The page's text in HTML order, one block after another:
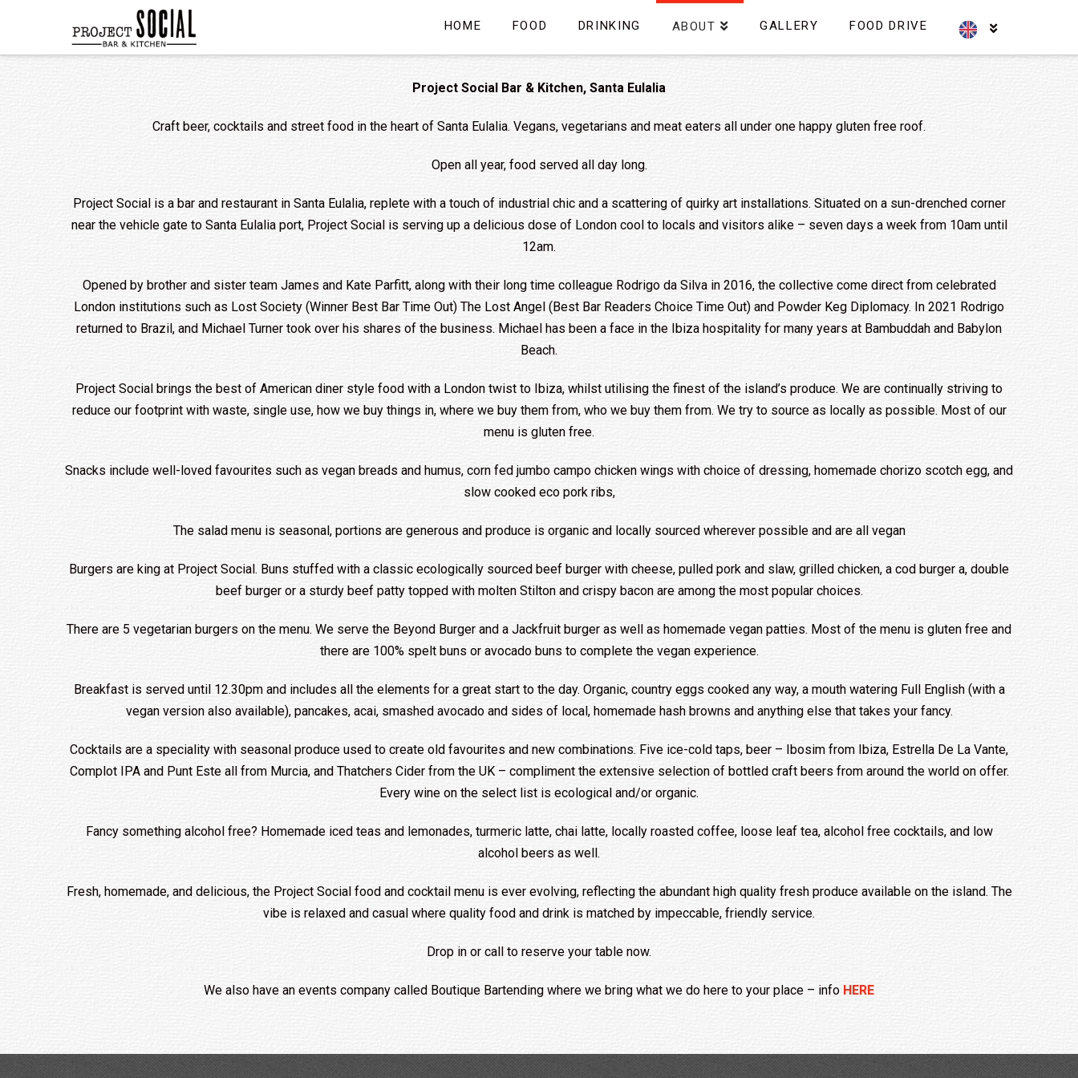
HOME FOOD DRINKING ABOUT GALLERY FOOD DRIVE
Project Social Bar & Kitchen, Santa Eulalia
Craft beer, cocktails and street food in the heart of Santa Eulalia. Vegans, vegetarians and meat eaters all under one happy gluten free roof.
Open all year, food served all day long.
Project Social is a bar and restaurant in Santa Eulalia, replete with a touch of industrial chic and a scattering of quirky art installations. Situated on a sun-drenched corner
near the vehicle gate to Santa Eulalia port, Project Social is serving up a delicious dose of London cool to locals and visitors alike – seven days a week from 10am until
12am.
Opened by brother and sister team James and Kate Parfitt, along with their long time colleague Rodrigo da Silva in 2016, the collective come direct from celebrated
London institutions such as Lost Society (Winner Best Bar Time Out) The Lost Angel (Best Bar Readers Choice Time Out) and Powder Keg Diplomacy. In 2021 Rodrigo
returned to Brazil, and Michael Turner took over his shares of the business. Michael has been a face in the Ibiza hospitality for many years at Bambuddah and Babylon
Beach.
Project Social brings the best of American diner style food with a London twist to Ibiza, whilst utilising the finest of the island’s produce. We are continually striving to
reduce our footprint with waste, single use, how we buy things in, where we buy them from, who we buy them from. We try to source as locally as possible. Most of our
menu is gluten free.
Snacks include well-loved favourites such as vegan breads and humus, corn fed jumbo campo chicken wings with choice of dressing, homemade chorizo scotch egg, and
slow cooked eco pork ribs,
The salad menu is seasonal, portions are generous and produce is organic and locally sourced wherever possible and are all vegan
Burgers are king at Project Social. Buns stuffed with a classic ecologically sourced beef burger with cheese, pulled pork and slaw, grilled chicken, a cod burger a, double
beef burger or a sturdy beef patty topped with molten Stilton and crispy bacon are among the most popular choices.
There are 5 vegetarian burgers on the menu. We serve the Beyond Burger and a Jackfruit burger as well as homemade vegan patties. Most of the menu is gluten free and
there are 100% spelt buns or avocado buns to complete the vegan experience.
Breakfast is served until 12.30pm and includes all the elements for a great start to the day. Organic, country eggs cooked any way, a mouth watering Full English (with a
vegan version also available), pancakes, acai, smashed avocado and sides of local, homemade hash browns and anything else that takes your fancy.
Cocktails are a speciality with seasonal produce used to create old favourites and new combinations. Five ice-cold taps, beer – Ibosim from Ibiza, Estrella De La Vante,
Complot IPA and Punt Este all from Murcia, and Thatchers Cider from the UK – compliment the extensive selection of bottled craft beers from around the world on offer.
Every wine on the select list is ecological and/or organic.
Fancy something alcohol free? Homemade iced teas and lemonades, turmeric latte, chai latte, locally roasted coffee, loose leaf tea, alcohol free cocktails, and low
alcohol beers as well.
Fresh, homemade, and delicious, the Project Social food and cocktail menu is ever evolving, reflecting the abundant high quality fresh produce available on the island. The
vibe is relaxed and casual where quality food and drink is matched by impeccable, friendly service.
Drop in or call to reserve your table now.
We also have an events company called Boutique Bartending where we bring what we do here to your place – info HERE